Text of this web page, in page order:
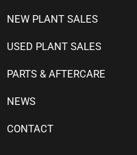
NEW PLANT SALES
USED PLANT SALES
PARTS & AFTERCARE
NEWS
CONTACT